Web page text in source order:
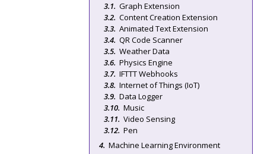
Graph Extension
Content Creation Extension
Animated Text Extension
QR Code Scanner
Weather Data
Physics Engine
IFTTT Webhooks
Internet of Things (IoT)
Data Logger
Music
Video Sensing
Pen
Machine Learning Environment